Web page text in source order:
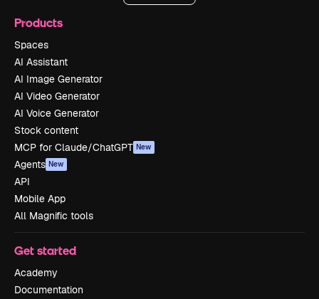
Products
Spaces
AI Assistant
AI Image Generator
AI Video Generator
AI Voice Generator
Stock content
MCP for Claude/ChatGPT New
Agents New
API
Mobile App
All Magnific tools
Get started
Academy
Documentation